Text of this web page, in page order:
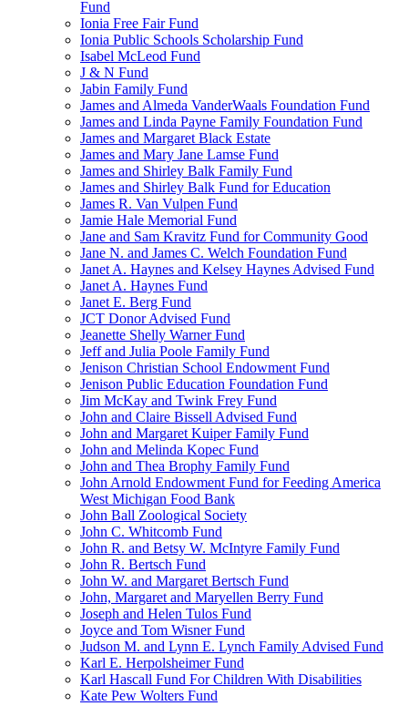
Fund
Ionia Free Fair Fund
Ionia Public Schools Scholarship Fund
Isabel McLeod Fund
J & N Fund
Jabin Family Fund
James and Almeda VanderWaals Foundation Fund
James and Linda Payne Family Foundation Fund
James and Margaret Black Estate
James and Mary Jane Lamse Fund
James and Shirley Balk Family Fund
James and Shirley Balk Fund for Education
James R. Van Vulpen Fund
Jamie Hale Memorial Fund
Jane and Sam Kravitz Fund for Community Good
Jane N. and James C. Welch Foundation Fund
Janet A. Haynes and Kelsey Haynes Advised Fund
Janet A. Haynes Fund
Janet E. Berg Fund
JCT Donor Advised Fund
Jeanette Shelly Warner Fund
Jeff and Julia Poole Family Fund
Jenison Christian School Endowment Fund
Jenison Public Education Foundation Fund
Jim McKay and Twink Frey Fund
John and Claire Bissell Advised Fund
John and Margaret Kuiper Family Fund
John and Melinda Kopec Fund
John and Thea Brophy Family Fund
John Arnold Endowment Fund for Feeding America
West Michigan Food Bank
John Ball Zoological Society
John C. Whitcomb Fund
John R. and Betsy W. McIntyre Family Fund
John R. Bertsch Fund
John W. and Margaret Bertsch Fund
John, Margaret and Maryellen Berry Fund
Joseph and Helen Tulos Fund
Joyce and Tom Wisner Fund
Judson M. and Lynn E. Lynch Family Advised Fund
Karl E. Herpolsheimer Fund
Karl Hascall Fund For Children With Disabilities
Kate Pew Wolters Fund